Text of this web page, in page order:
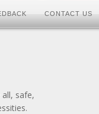
CONTACT US
safe,